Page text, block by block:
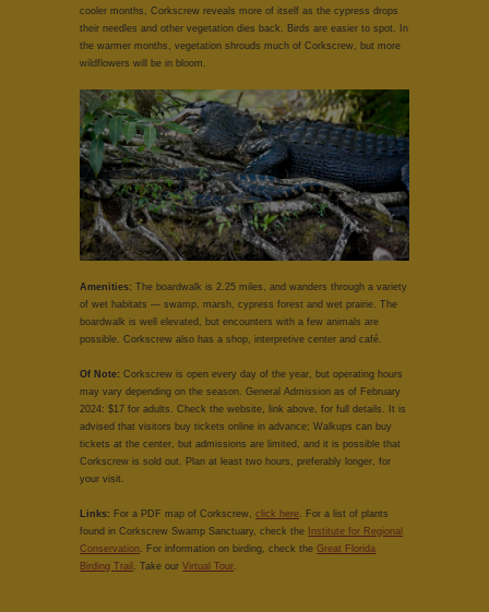
cooler months, Corkscrew reveals more of itself as the cypress drops
their needles and other vegetation dies back. Birds are easier to spot. In
the warmer months, vegetation shrouds much of Corkscrew, but more
wildflowers will be in bloom.
Amenities: The boardwalk is 2.25 miles, and wanders through a variety
of wet habitats — swamp, marsh, cypress forest and wet prairie. The
boardwalk is well elevated, but encounters with a few animals are
possible. Corkscrew also has a shop, interpretive center and café.
Of Note: Corkscrew is open every day of the year, but operating hours
may vary depending on the season. General Admission as of February
2024: $17 for adults. Check the website, link above, for full details. It is
advised that visitors buy tickets online in advance; Walkups can buy
tickets at the center, but admissions are limited, and it is possible that
Corkscrew is sold out. Plan at least two hours, preferably longer, for
your visit.
Links: For a PDF map of Corkscrew,click here. For a list of plants
found in Corkscrew Swamp Sanctuary, check the Institute for Regional
Conservation. For information on birding, check theGreat Florida
Birding Trail . Take ourVirtual Tour.